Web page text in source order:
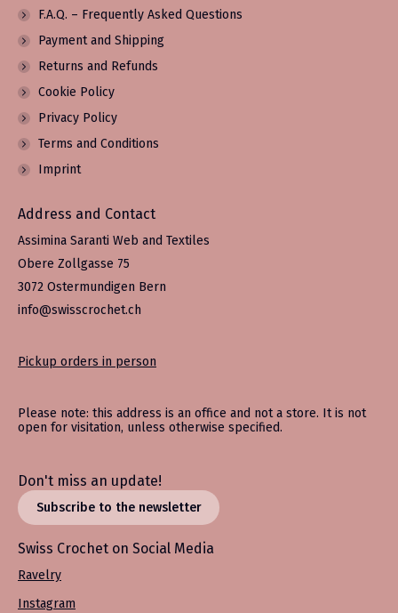
F.A.Q. – Frequently Asked Questions
Payment and Shipping
Returns and Refunds
Cookie Policy
Privacy Policy
Terms and Conditions
Imprint
Address and Contact
Assimina Saranti Web and Textiles
Obere Zollgasse 75
3072 Ostermundigen Bern
info@swisscrochet.ch
Pickup orders in person
Please note: this address is an office and not a store. It is not
open for visitation, unless otherwise specified.
Don't miss an update!
Subscribe to the newsletter
Swiss Crochet on Social Media
Ravelry
Instagram